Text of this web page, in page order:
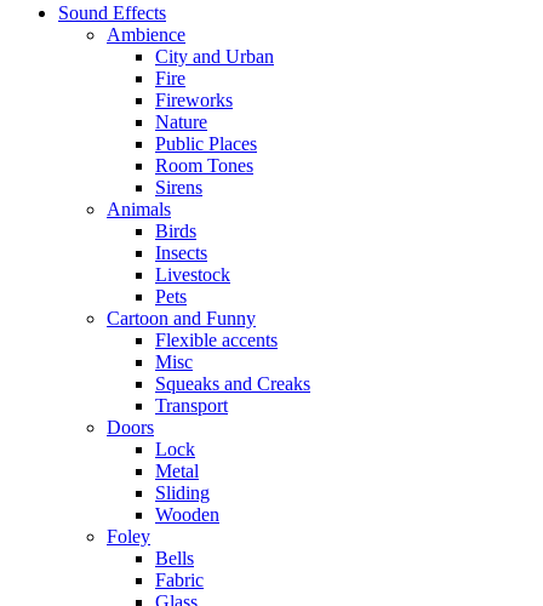
Sound Effects
Ambience
City and Urban
Fire
Fireworks
Nature
Public Places
Room Tones
Sirens
Animals
Birds
Insects
Livestock
Pets
Cartoon and Funny
Flexible accents
Misc
Squeaks and Creaks
Transport
Doors
Lock
Metal
Sliding
Wooden
Foley
Bells
Fabric
Glass